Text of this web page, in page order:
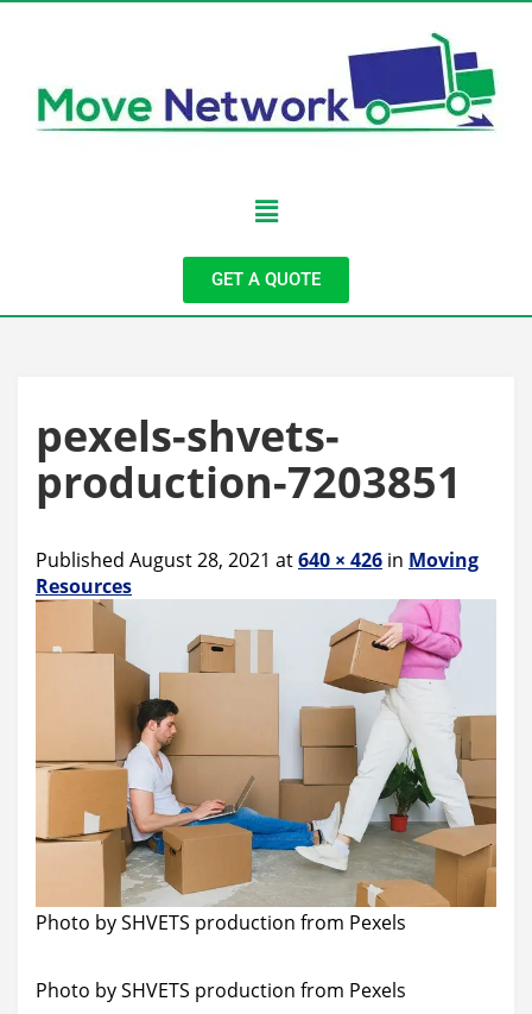
GET A QUOTE
pexels-shvets-
production-7203851
Published August 28, 2021 at640 × 426 in Moving
Resources
Photo by SHVETS production from Pexels
Photo by SHVETS production from Pexels